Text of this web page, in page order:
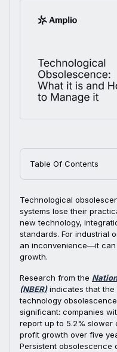
Table Of Contents
Technological
systems lose their
new technology,
standards. For industrial
an inconvenience—it
growth.
Research from the
(NBER)indicates that the
technology
significant: companies
report up to 5.2% slower
profit growth over five
Persistent obsolescence